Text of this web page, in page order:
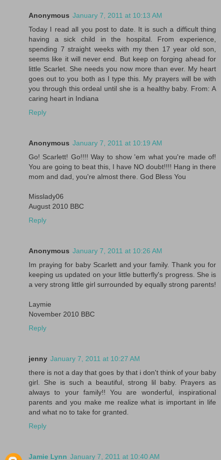
Anonymous January 7, 2011 at 10:13 AM
Today I read all you post to date. It is such a difficult thing
having a sick child in the hospital. From experience,
spending 7 straight weeks with my then 17 year old son,
seems like it will never end. But keep on forging ahead for
little Scarlet. She needs you now more than ever. My heart
goes out to you both as I type this. My prayers will be with
you through this ordeal until she is a healthy baby. From: A
caring heart in Indiana
Reply
Anonymous January 7, 2011 at 10:19 AM
Go! Scarlett! Go!!!! Way to show 'em what you're made of!
You are going to beat this, I have NO doubt!!!! Hang in there
mom and dad, you're almost there. God Bless You
Misslady06
August 2010 BBC
Reply
Anonymous January 7, 2011 at 10:26 AM
Im praying for baby Scarlett and your family. Thank you for
keeping us updated on your little butterfly's progress. She is
a very strong little girl surrounded by equally strong parents!
Laymie
November 2010 BBC
Reply
jenny January 7, 2011 at 10:27 AM
there is not a day that goes by that i don't think of your baby
girl. She is such a beautiful, strong lil baby. Prayers as
always to your family!! You are wonderful, inspirational
parents and you make me realize what is important in life
and what no to take for granted.
Reply
Jamie Lynn January 7, 2011 at 10:40 AM